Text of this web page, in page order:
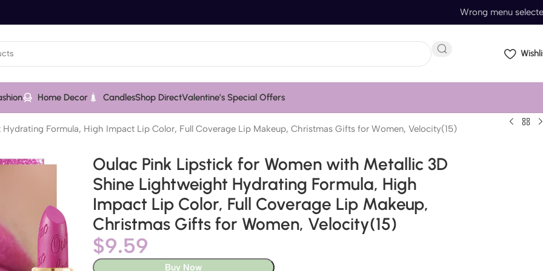
Wrong menu
Home Decor CandlesShop DirectValentine’s Special Offers
Formula, High Impact Lip Color, Full Coverage Lip Makeup, Christmas Gifts for Women, Velocity(15)
Oulac Pink Lipstick for Women with Metallic 3D
Shine Lightweight Hydrating Formula, High
Impact Lip Color, Full Coverage Lip Makeup,
Christmas Gifts for Women, Velocity(15)
$9.59
Buy Now